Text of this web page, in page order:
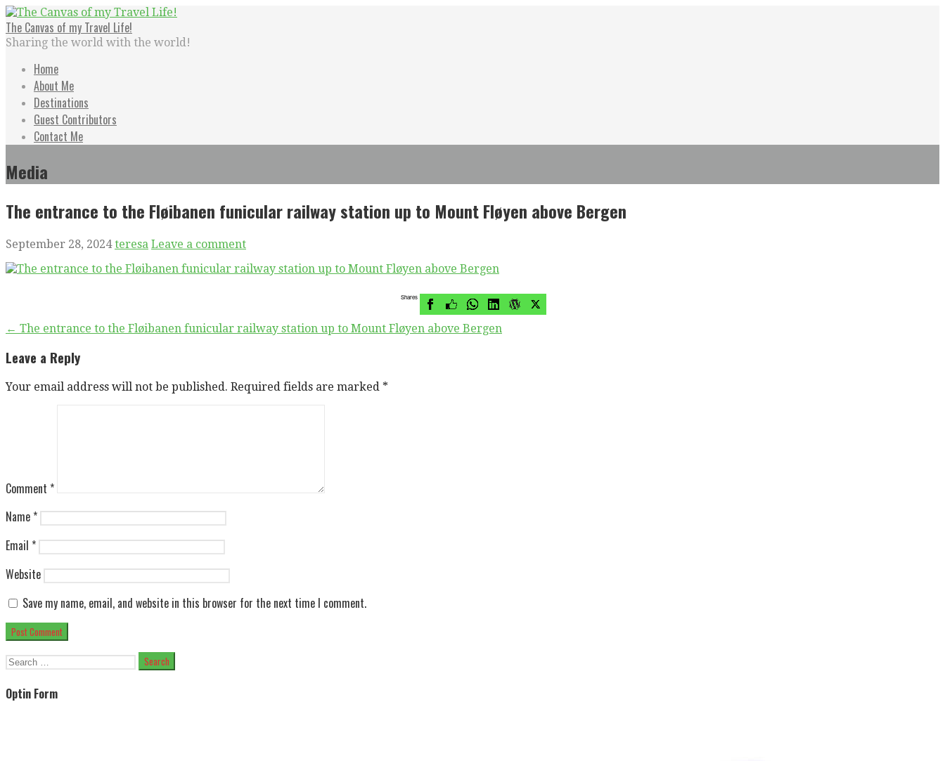
Skip
to
content
The Canvas of my Travel Life!
Sharing the world with the world!
Home
About Me
Destinations
Guest Contributors
Contact Me
Media
The entrance to the Fløibanen funicular railway station up to Mount Fløyen above Bergen
September 28, 2024 teresa Leave a comment
Shares
Post
navigation
← The entrance to the Fløibanen funicular railway station up to Mount Fløyen above Bergen
Leave a Reply
Your email address will not be published. Required fields are marked *
Comment *
Name *
Email *
Website
Save my name, email, and website in this browser for the next time I comment.
Search
Optin Form